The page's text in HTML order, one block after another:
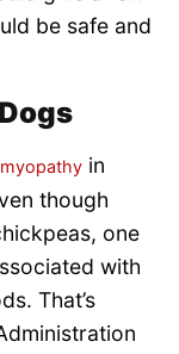
be safe and
in
though
one
with
That’s